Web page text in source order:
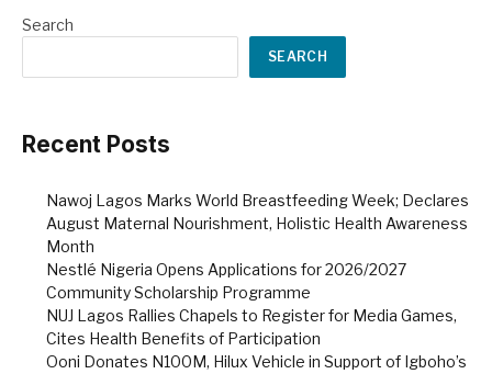
Search
SEARCH
Recent Posts
Nawoj Lagos Marks World Breastfeeding Week; Declares
August Maternal Nourishment, Holistic Health Awareness
Month
Nestlé Nigeria Opens Applications for 2026/2027
Community Scholarship Programme
NUJ Lagos Rallies Chapels to Register for Media Games,
Cites Health Benefits of Participation
Ooni Donates N100M, Hilux Vehicle in Support of Igboho’s